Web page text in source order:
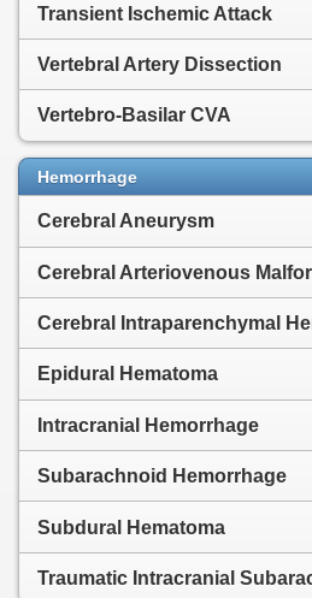
Transient Ischemic Attack
Vertebral Artery Dissection
Vertebro-Basilar CVA
Hemorrhage
Cerebral Aneurysm
Cerebral Arteriovenous
Cerebral Intraparenchymal
Epidural Hematoma
Intracranial Hemorrhage
Subarachnoid Hemorrhage
Subdural Hematoma